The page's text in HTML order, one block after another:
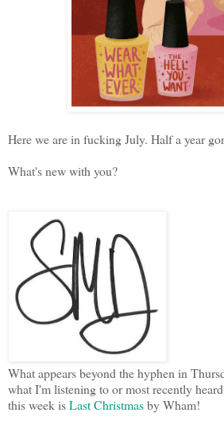
Here we are in fucking July. Half a year
What's new with you?
What appears beyond the hyphen in
what I'm listening to or most recently
this week isLast Christmasby Wham!